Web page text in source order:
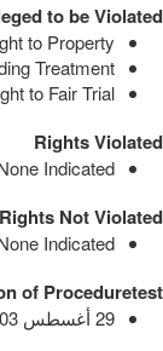
to be Violated
to Property
Treatment
to Fair Trial
Rights Violated
Indicated
Rights Not Violated
Indicated
of Proceduretest
29 أغسطس 2003 ~ 1 مارس 2012